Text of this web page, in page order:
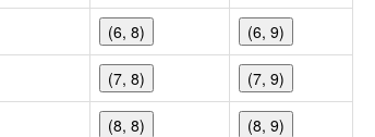
(6, 8) (6, 9)
(7, 8) (7, 9)
(8, 8) (8, 9)